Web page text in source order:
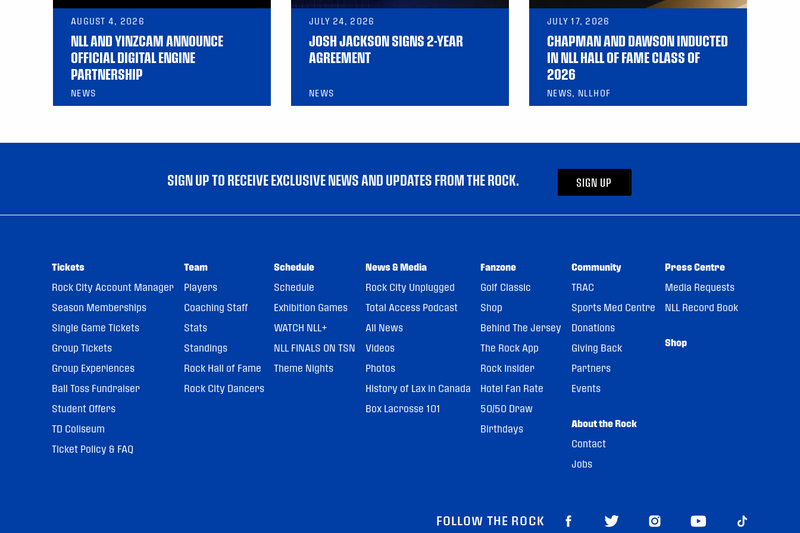
AUGUST 4, 2026
NLL AND YINZCAM ANNOUNCE
OFFICIAL DIGITAL ENGINE
PARTNERSHIP
NEWS
JULY 24, 2026
JOSH JACKSON SIGNS 2-YEAR
AGREEMENT
NEWS
JULY 17, 2026
CHAPMAN AND DAWSON INDUCTED
IN NLL HALL OF FAME CLASS OF
2026
NEWS, NLLHOF
SIGN UP TO RECEIVE EXCLUSIVE NEWS AND UPDATES FROM THE ROCK. SIGN UP
Tickets
Rock City Account Manager
Season Memberships
Single Game Tickets
Group Tickets
Group Experiences
Ball Toss Fundraiser
Student Offers
TD Coliseum
Ticket Policy & FAQ
Team
Players
Coaching Staff
Stats
Standings
Rock Hall of Fame
Rock City Dancers
Schedule
Schedule
Exhibition Games
WATCH NLL+
NLL FINALS ON TSN
Theme Nights
News & Media
Rock City Unplugged
Total Access Podcast
All News
Videos
Photos
History of Lax in Canada
Box Lacrosse 101
Fanzone
Golf Classic
Shop
Behind The Jersey
The Rock App
Rock Insider
Hotel Fan Rate
50/50 Draw
Birthdays
Community
TRAC
Sports Med Centre
Donations
Giving Back
Partners
Events
About the Rock
Contact
Jobs
Press Centre
Media Requests
NLL Record Book
Shop
FOLLOW THE ROCK